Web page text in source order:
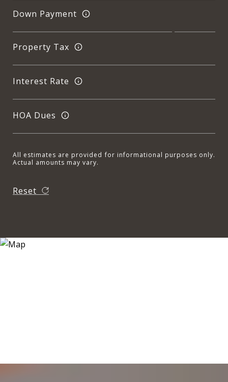
Down Payment
Property Tax
Interest Rate
HOA Dues
All estimates are provided for informational purposes only.
Actual amounts may vary.
Reset